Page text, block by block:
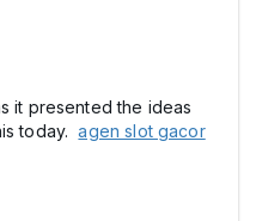
it presented the ideas
today.agen slot gacor